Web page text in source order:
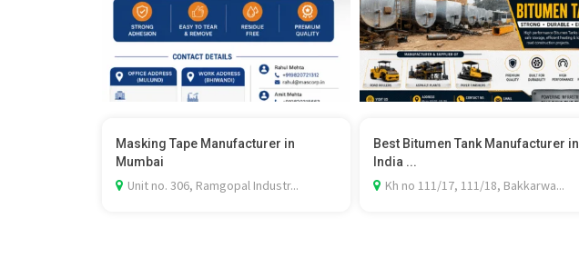
Masking Tape Manufacturer in
Mumbai
Unit no. 306, Ramgopal Industr...
Best Bitumen Tank Manufacturer in
India ...
Kh no 111/17, 111/18, Bakkarwa...